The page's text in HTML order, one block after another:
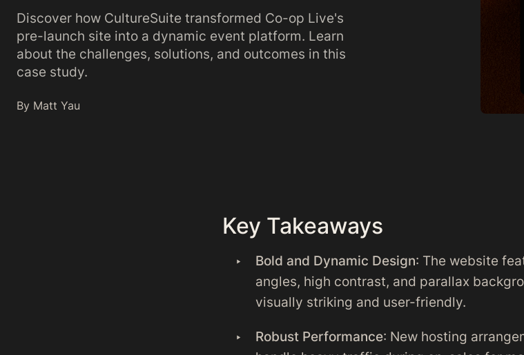
Discover how CultureSuite transformed Co-op Live's
pre-launch site into a dynamic event platform. Learn
about the challenges, solutions, and outcomes in this
case study.
By Matt Yau
Key Takeaways
Bold and Dynamic Design: The website
angles, high contrast, and parallax
visually striking and user-friendly.
Robust Performance: New hosting